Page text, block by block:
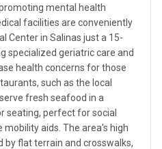
mental health
facilities are conveniently
Center in Salinas just a 15-
specialized geriatric care and
health concerns for those
such as the local
fresh seafood in a
seating, perfect for social
aids. The area's high
by flat terrain and crosswalks,